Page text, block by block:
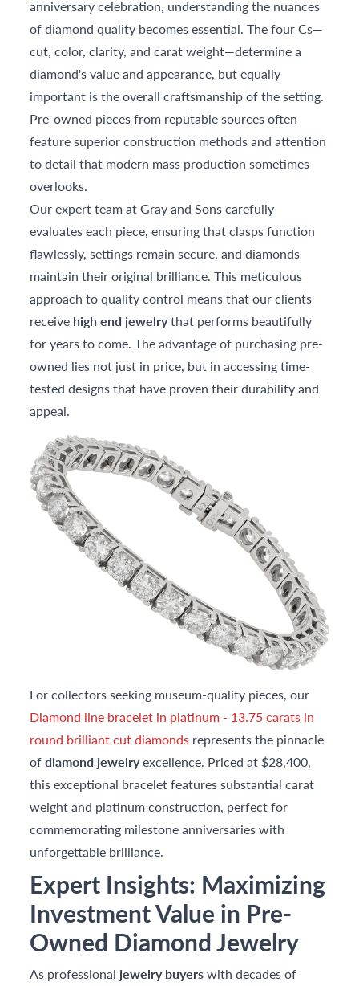
anniversary celebration, understanding the nuances
of diamond quality becomes essential. The four Cs—
cut, color, clarity, and carat weight—determine a
diamond's value and appearance, but equally
important is the overall craftsmanship of the setting.
Pre-owned pieces from reputable sources often
feature superior construction methods and attention
to detail that modern mass production sometimes
overlooks.
Our expert team at Gray and Sons carefully
evaluates each piece, ensuring that clasps function
flawlessly, settings remain secure, and diamonds
maintain their original brilliance. This meticulous
approach to quality control means that our clients
receive high end jewelrythat performs beautifully
for years to come. The advantage of purchasing pre-
owned lies not just in price, but in accessing time-
tested designs that have proven their durability and
appeal.
For collectors seeking museum-quality pieces, our
Diamond line bracelet in platinum - 13.75 carats in
round brilliant cut diamonds represents the pinnacle
ofdiamond jewelryexcellence. Priced at $28,400,
this exceptional bracelet features substantial carat
weight and platinum construction, perfect for
commemorating milestone anniversaries with
unforgettable brilliance.
Expert Insights: Maximizing
Investment Value in Pre-
Owned Diamond Jewelry
As professional jewelry buyerswith decades of